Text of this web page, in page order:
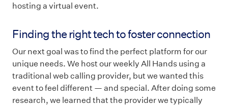
hosting a virtual event.
Finding the right tech to foster connection
Our next goal was to find the perfect platform for our
unique needs. We host our weekly All Hands using a
traditional web calling provider, but we wanted this
event to feel different — and special. After doing some
research, we learned that the provider we typically